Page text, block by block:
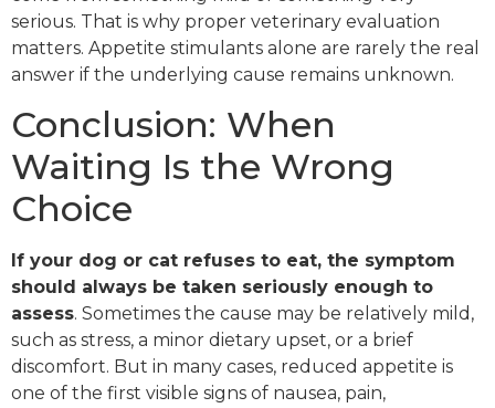
serious. That is why proper veterinary evaluation
matters. Appetite stimulants alone are rarely the real
answer if the underlying cause remains unknown.
Conclusion: When
Waiting Is the Wrong
Choice
If your dog or cat refuses to eat, the symptom
should always be taken seriously enough to
assess. Sometimes the cause may be relatively mild,
such as stress, a minor dietary upset, or a brief
discomfort. But in many cases, reduced appetite is
one of the first visible signs of nausea, pain,